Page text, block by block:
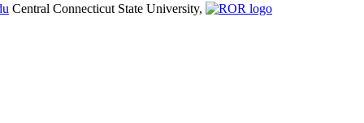
Central Connecticut State University,